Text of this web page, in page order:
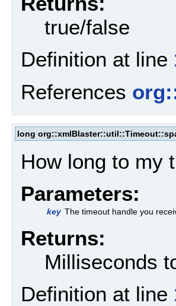
true/false
Definition at line
References
long
How long to my
Parameters:
key The timeout handle you
Returns:
Milliseconds
Definition at line